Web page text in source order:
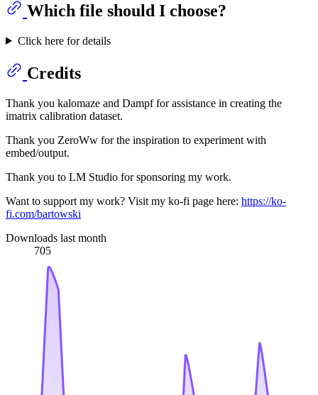
Which file should I choose?
Click here for details
Credits
Thank you kalomaze and Dampf for assistance in creating the
imatrix calibration dataset.
Thank you ZeroWw for the inspiration to experiment with
embed/output.
Thank you to LM Studio for sponsoring my work.
Want to support my work? Visit my ko-fi page here: https://ko-
fi.com/bartowski
Downloads last month
705